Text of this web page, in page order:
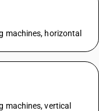
machines, horizontal
machines, vertical